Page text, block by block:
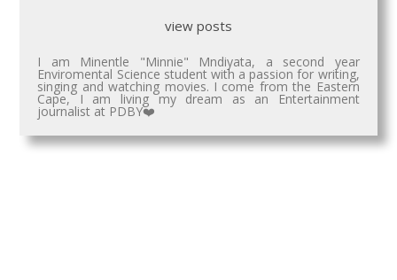
view posts
I am Minentle "Minnie" Mndiyata, a second year
Enviromental Science student with a passion for writing,
singing and watching movies. I come from the Eastern
Cape, I am living my dream as an Entertainment
journalist at PDBY❤️